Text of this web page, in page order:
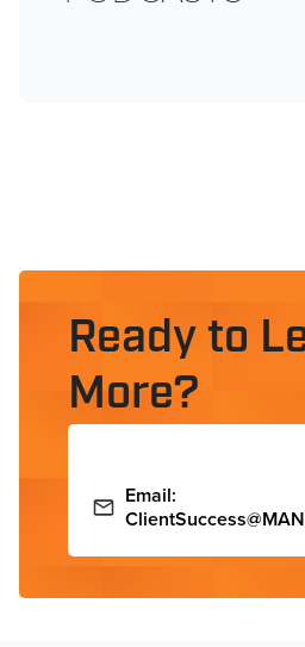
Ready to
More?
Email: